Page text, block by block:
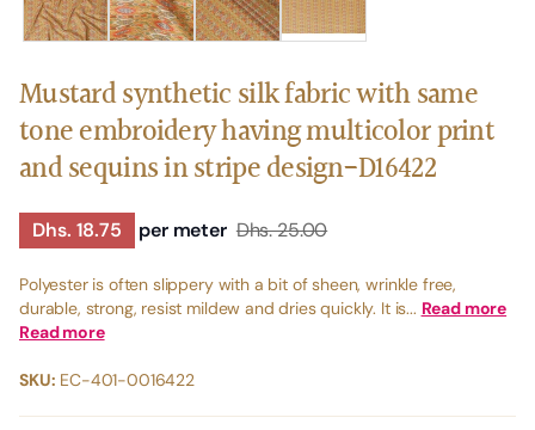
Mustard synthetic silk fabric with same
tone embroidery having multicolor print
and sequins in stripe design-D16422
Dhs. 18.75 per meter Dhs. 25.00
Polyester is often slippery with a bit of sheen, wrinkle free,
durable, strong, resist mildew and dries quickly. It is... Read more
Read more
SKU: EC-401-0016422